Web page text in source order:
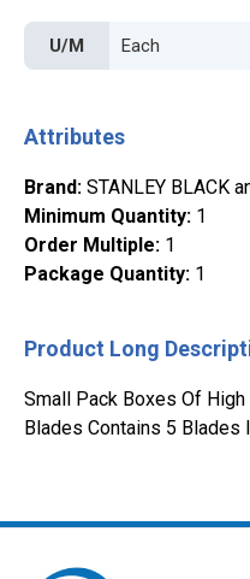
U/M
Attributes
Brand: STANLEY BLACK
Minimum Quantity: 1
Order Multiple: 1
Package Quantity: 1
Product Long
Small Pack Boxes Of
Blades Contains 5 Blades